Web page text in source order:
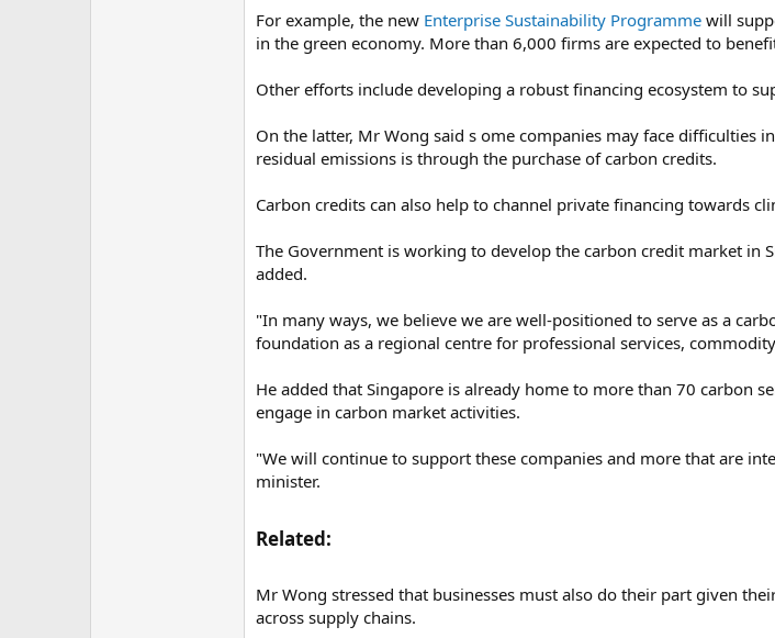
For example, the new Enterprise Sustainability Programme will
in the green economy. More than 6,000 firms are expected to
Other efforts include developing a robust financing ecosystem to
On the latter, Mr Wong said s ome companies may face
residual emissions is through the purchase of carbon credits.
Carbon credits can also help to channel private financing towards
The Government is working to develop the carbon credit market in
added.
"In many ways, we believe we are well-positioned to serve as a
foundation as a regional centre for professional services,
He added that Singapore is already home to more than 70 carbon
engage in carbon market activities.
"We will continue to support these companies and more that are
minister.
Related:​
Mr Wong stressed that businesses must also do their part given
across supply chains.